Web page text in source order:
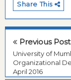
Share This
Previous Post
University of
Organizational
April 2016